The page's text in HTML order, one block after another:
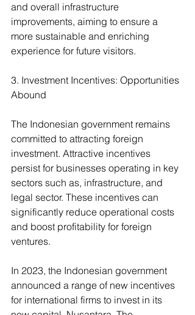
and overall infrastructure
improvements, aiming to ensure a
more sustainable and enriching
experience for future visitors.
3. Investment Incentives: Opportunities
Abound
The Indonesian government remains
committed to attracting foreign
investment. Attractive incentives
persist for businesses operating in key
sectors such as, infrastructure, and
legal sector. These incentives can
significantly reduce operational costs
and boost profitability for foreign
ventures.
In 2023, the Indonesian government
announced a range of new incentives
for international firms to invest in its